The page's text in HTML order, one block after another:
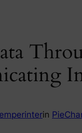
emperinterin